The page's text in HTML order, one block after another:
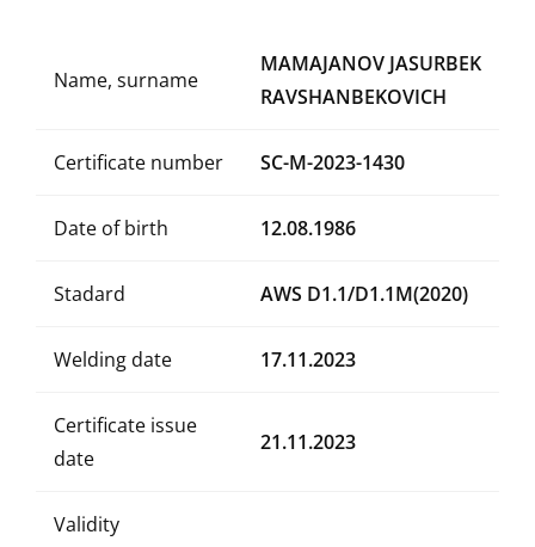
Name, surname
MAMAJANOV JASURBEK
RAVSHANBEKOVICH
Certificate number SC-M-2023-1430
Date of birth 12.08.1986
Stadard AWS D1.1/D1.1M(2020)
Welding date 17.11.2023
Certificate issue
date
21.11.2023
Validity